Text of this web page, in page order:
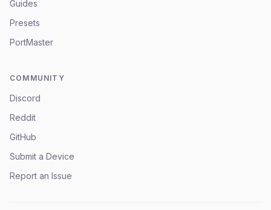
Guides
Presets
PortMaster
COMMUNITY
Discord
Reddit
GitHub
Submit a Device
Report an Issue